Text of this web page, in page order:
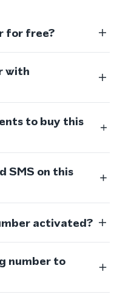
for free?
with
to buy this
SMS on this
activated?
number to